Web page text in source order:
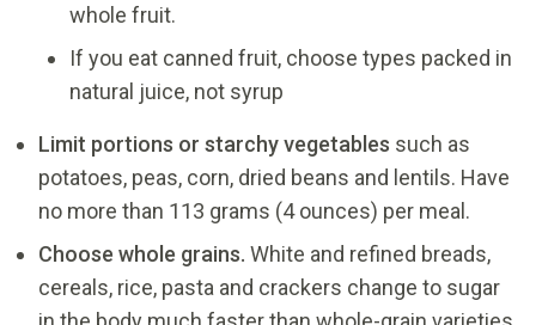
whole fruit.
If you eat canned fruit, choose types packed in
natural juice, not syrup
Limit portions or starchy vegetables such as
potatoes, peas, corn, dried beans and lentils. Have
no more than 113 grams (4 ounces) per meal.
Choose whole grains. White and refined breads,
cereals, rice, pasta and crackers change to sugar